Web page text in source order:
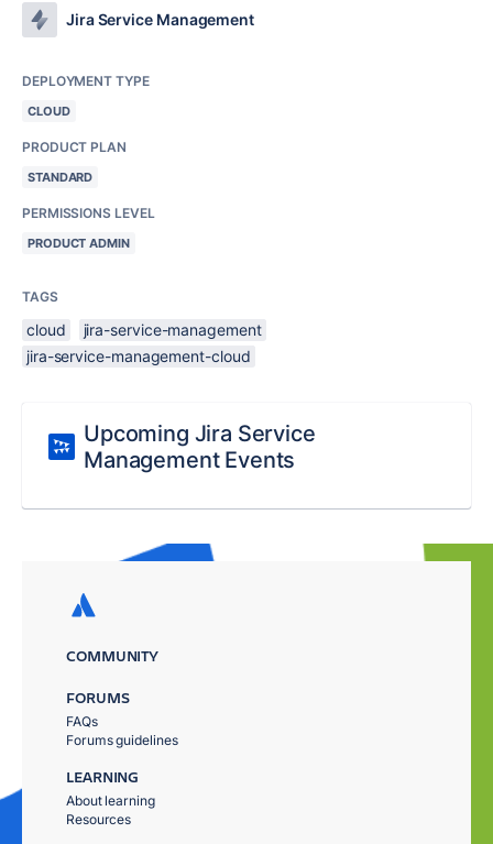
Jira Service Management
DEPLOYMENT TYPE
CLOUD
PRODUCT PLAN
STANDARD
PERMISSIONS LEVEL
PRODUCT ADMIN
TAGS
cloud
jira-service-management
jira-service-management-cloud
Upcoming Jira Service
Management Events
COMMUNITY
FORUMS
FAQs
Forums guidelines
LEARNING
About learning
Resources